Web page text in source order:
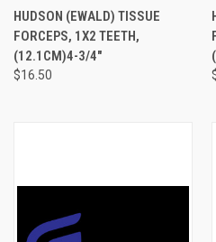
HUDSON (EWALD) TISSUE
FORCEPS, 1X2 TEETH,
(12.1CM)4-3/4"
$16.50